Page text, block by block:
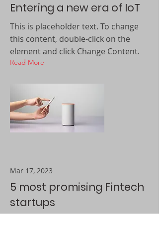
Entering a new era of IoT
This is placeholder text. To change
this content, double-click on the
element and click Change Content.
Read More
Mar 17, 2023
5 most promising Fintech
startups